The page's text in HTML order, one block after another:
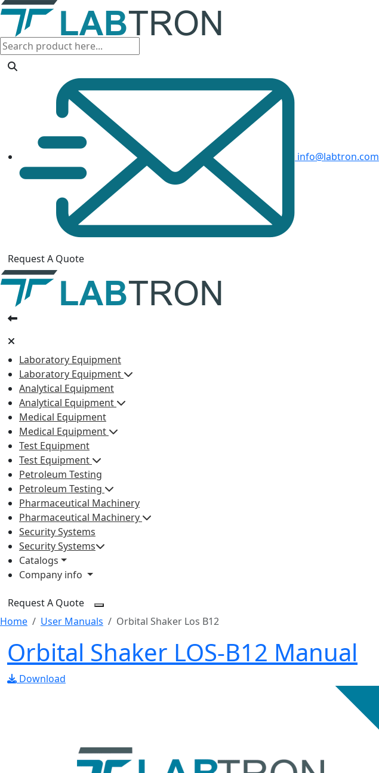
info@labtron.com
Request A Quote
Laboratory Equipment
Laboratory Equipment
Analytical Equipment
Analytical Equipment
Medical Equipment
Medical Equipment
Test Equipment
Test Equipment
Petroleum Testing
Petroleum Testing
Pharmaceutical Machinery
Pharmaceutical Machinery
Security Systems
Security Systems
Catalogs
Company info
Request A Quote
Home
User Manuals Orbital Shaker Los B12
Orbital Shaker LOS-B12 Manual
Download